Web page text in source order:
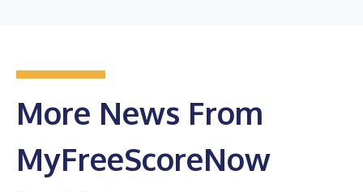
More News From
MyFreeScoreNow